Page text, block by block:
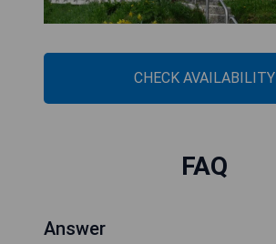
CHECK AVAILABILITY
FAQ
Answer